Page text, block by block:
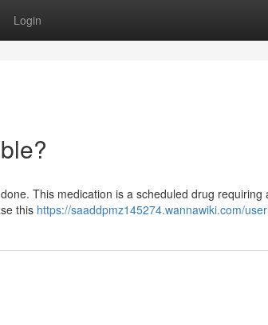
Login
This medication is a scheduled drug requiring
this https://saaddpmz145274.wannawiki.com/user